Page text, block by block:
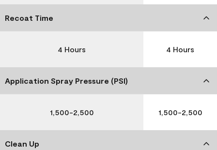
Recoat Time
4 Hours 4 Hours
Application Spray Pressure (PSI)
1,500-2,500 1,500-2,500
Clean Up